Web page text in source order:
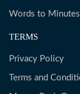
Words to
TERMS
Privacy Policy
Terms and